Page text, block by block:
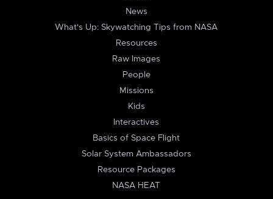
News
What's Up: Skywatching Tips from NASA
Resources
Raw Images
People
Missions
Kids
Interactives
Basics of Space Flight
Solar System Ambassadors
Resource Packages
NASA HEAT